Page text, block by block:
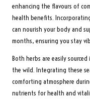
enhancing the flavours of
health benefits.
can nourish your body and
months, ensuring you stay
Both herbs are easily
the wild. Integrating these
comforting atmosphere
nutrients for health and